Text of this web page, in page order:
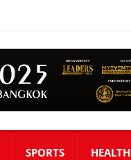
SPORTS HEALTH